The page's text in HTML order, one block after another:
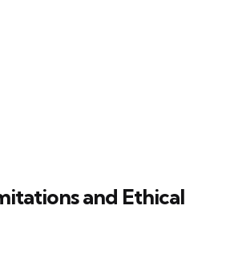
and Ethical